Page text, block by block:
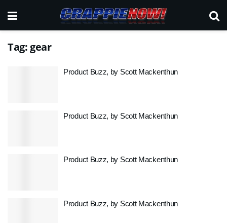
Tag: gear
Product Buzz, by Scott Mackenthun
Product Buzz, by Scott Mackenthun
Product Buzz, by Scott Mackenthun
Product Buzz, by Scott Mackenthun